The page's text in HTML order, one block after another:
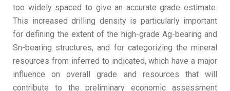
too widely spaced to give an accurate grade estimate.
This increased drilling density is particularly important
for defining the extent of the high-grade Ag-bearing and
Sn-bearing structures, and for categorizing the mineral
resources from inferred to indicated, which have a major
influence on overall grade and resources that will
contribute to the preliminary economic assessment